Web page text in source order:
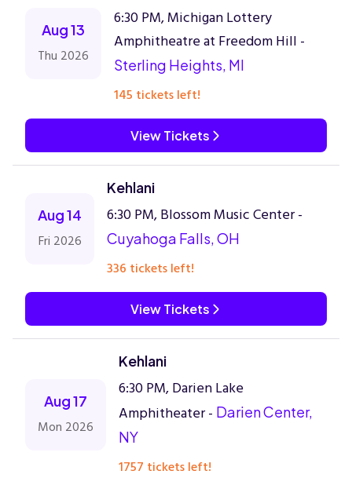
Aug 13
Thu 2026
6:30 PM, Michigan Lottery
Amphitheatre at Freedom Hill -
Sterling Heights, MI
145 tickets left!
View Tickets
Aug 14
Fri 2026
Kehlani
6:30 PM, Blossom Music Center -
Cuyahoga Falls, OH
336 tickets left!
View Tickets
Aug 17
Mon 2026
Kehlani
6:30 PM, Darien Lake
Amphitheater - Darien Center,
NY
1757 tickets left!